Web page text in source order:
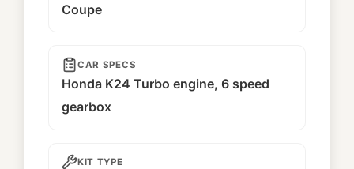
Coupe
CAR SPECS
Honda K24 Turbo engine, 6 speed
gearbox
KIT TYPE